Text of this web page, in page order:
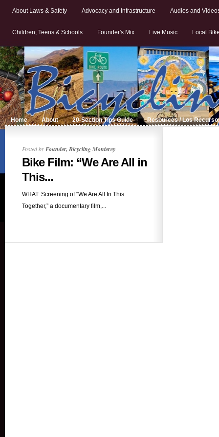
About Laws & Safety Advocacy and Infrastructure Audios and
Children, Teens & Schools Founder's Mix Live Music Local
Home About 20-Section Tips Guide Resources / Los
Posted byFounder, Bicycling Monterey
Bike Film: “We Are All in
This...
WHAT: Screening of “We Are All In This
Together,” a documentary film,...